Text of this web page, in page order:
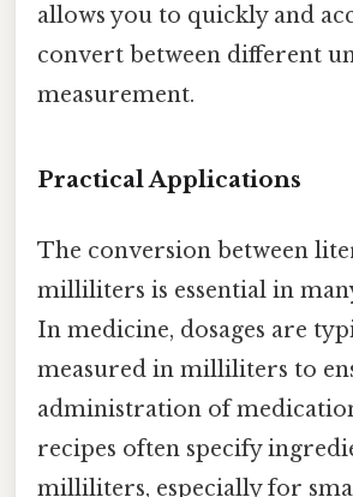
allows you to quickly and
convert between different
measurement.
Practical Applications
The conversion between
milliliters is essential in
In medicine, dosages are
measured in milliliters to
administration of
recipes often specify
milliliters, especially for